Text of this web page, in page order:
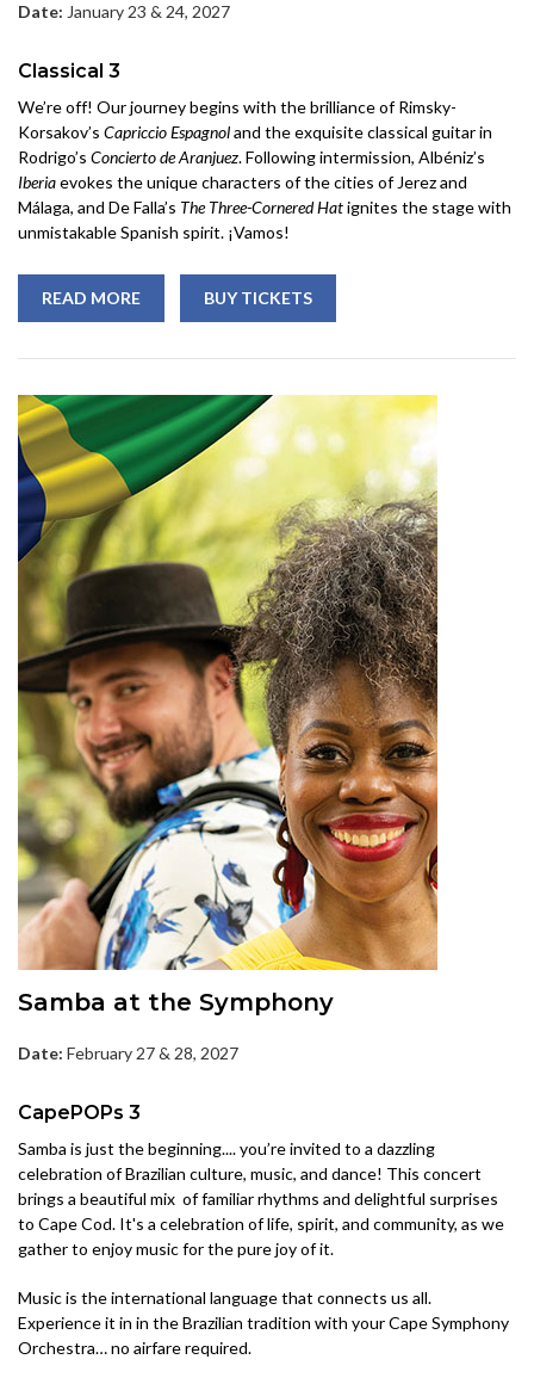
Date: January 23 & 24, 2027
Classical 3
We’re off! Our journey begins with the brilliance of Rimsky-
Korsakov’s Capriccio Espagnoland the exquisite classical guitar in
Rodrigo’s Concierto de Aranjuez. Following intermission, Albéniz’s
Iberiaevokes the unique characters of the cities of Jerez and
Málaga, and De Falla’s The Three-Cornered Hatignites the stage with
unmistakable Spanish spirit. ¡Vamos!
READ MORE BUY TICKETS
Samba at the Symphony
Date: February 27 & 28, 2027
CapePOPs 3
Samba is just the beginning.... you’re invited to a dazzling
celebration of Brazilian culture, music, and dance! This concert
brings a beautiful mix of familiar rhythms and delightful surprises
to Cape Cod. It's a celebration of life, spirit, and community, as we
gather to enjoy music for the pure joy of it.
Music is the international language that connects us all.
Experience it in in the Brazilian tradition with your Cape Symphony
Orchestra… no airfare required.